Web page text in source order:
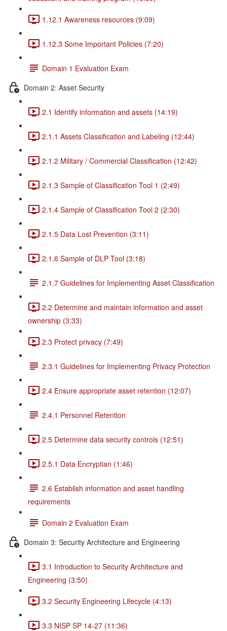
1.12.1 Awareness resources (9:09)
1.12.3 Some Important Policies (7:20)
Domain 1 Evaluation Exam
Domain 2: Asset Security
2.1 Identify information and assets (14:19)
2.1.1 Assets Classification and Labeling (12:44)
2.1.2 Military / Commercial Classification (12:42)
2.1.3 Sample of Classification Tool 1 (2:49)
2.1.4 Sample of Classification Tool 2 (2:30)
2.1.5 Data Lost Prevention (3:11)
2.1.6 Sample of DLP Tool (3:18)
2.1.7 Guidelines for Implementing Asset Classification
2.2 Determine and maintain information and asset
ownership (3:33)
2.3 Protect privacy (7:49)
2.3.1 Guidelines for Implementing Privacy Protection
2.4 Ensure appropriate asset retention (12:07)
2.4.1 Personnel Retention
2.5 Determine data security controls (12:51)
2.5.1 Data Encryptian (1:46)
2.6 Establish information and asset handling
requirements
Domain 2 Evaluation Exam
Domain 3: Security Architecture and Engineering
3.1 Introduction to Security Architecture and
Engineering (3:50)
3.2 Security Engineering Lifecycle (4:13)
3.3 NISP SP 14-27 (11:36)